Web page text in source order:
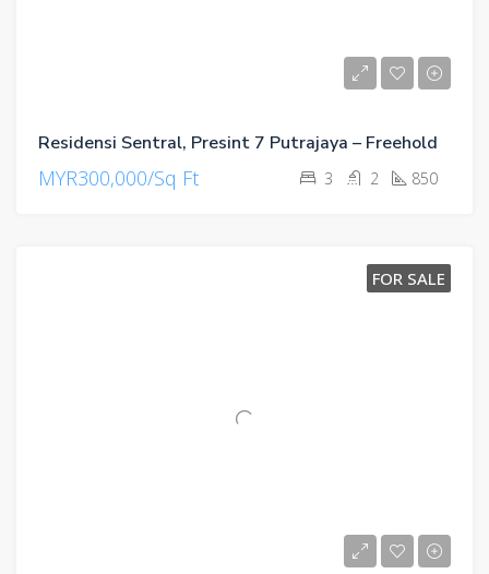
Residensi Sentral, Presint 7 Putrajaya – Freehold
MYR300,000/Sq Ft 3 2 850
FOR SALE